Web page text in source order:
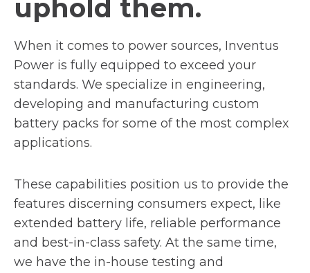
uphold them.
When it comes to power sources, Inventus
Power is fully equipped to exceed your
standards. We specialize in engineering,
developing and manufacturing custom
battery packs for some of the most complex
applications.
These capabilities position us to provide the
features discerning consumers expect, like
extended battery life, reliable performance
and best-in-class safety. At the same time,
we have the in-house testing and